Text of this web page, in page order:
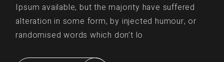
Ipsum available, but the majority have suffered
alteration in some form, by injected humour, or
randomised words which don’t lo